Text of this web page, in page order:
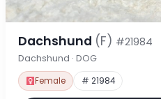
Dachshund (F) #21984
Dachshund · DOG
Female # 21984